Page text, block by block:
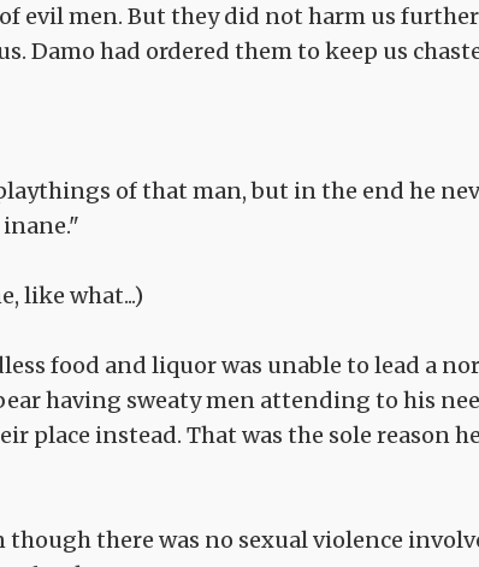
evil men. But they did not harm us further
Damo had ordered them to keep us
of that man, but in the end he
like what...)
food and liquor was unable to lead a
having sweaty men attending to his
place instead. That was the sole reason he
there was no sexual violence